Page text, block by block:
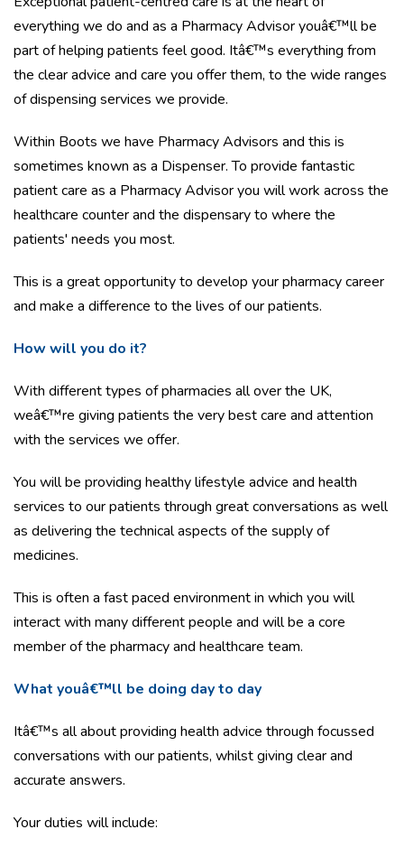
everything we do and as a Pharmacy Advisor youâ€™ll be
part of helping patients feel good. Itâ€™s everything from
the clear advice and care you offer them, to the wide ranges
of dispensing services we provide.
Within Boots we have Pharmacy Advisors and this is
sometimes known as a Dispenser. To provide fantastic
patient care as a Pharmacy Advisor you will work across the
healthcare counter and the dispensary to where the
patients' needs you most.
This is a great opportunity to develop your pharmacy career
and make a difference to the lives of our patients.
How will you do it?
With different types of pharmacies all over the UK,
weâ€™re giving patients the very best care and attention
with the services we offer.
You will be providing healthy lifestyle advice and health
services to our patients through great conversations as well
as delivering the technical aspects of the supply of
medicines.
This is often a fast paced environment in which you will
interact with many different people and will be a core
member of the pharmacy and healthcare team.
What youâ€™ll be doing day to day
Itâ€™s all about providing health advice through focussed
conversations with our patients, whilst giving clear and
accurate answers.
Your duties will include: